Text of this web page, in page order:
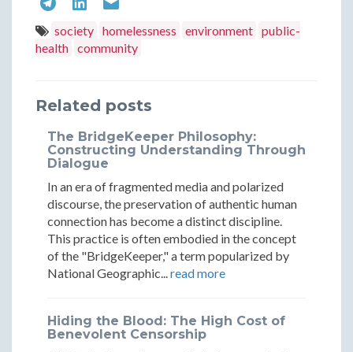
Homeless
and
Public
Dimensions
of
Abandoned
Homeless
Encampments
and
Public
Dimensions
of
Abandoned
Homeless
Encampments
and
Public
Dimensions
of
Abandoned
Homeless
Encampments
society homelessness environment public-
health community
Related posts
The BridgeKeeper Philosophy:
Constructing Understanding Through
Dialogue
In an era of fragmented media and polarized
discourse, the preservation of authentic human
connection has become a distinct discipline.
This practice is often embodied in the concept
of the "BridgeKeeper," a term popularized by
National Geographic... read more
Hiding the Blood: The High Cost of
Benevolent Censorship